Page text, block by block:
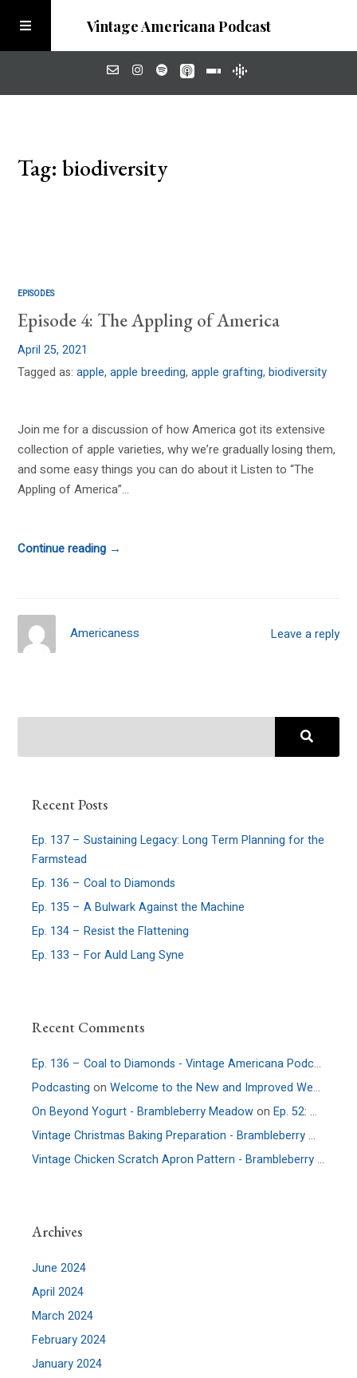
Vintage Americana Podcast
About
Tag: biodiversity
EPISODES
Episode 4: The Appling of America
April 25, 2021
Tagged as:apple,apple breeding,apple grafting,biodiversity
Join me for a discussion of how America got its extensive
collection of apple varieties, why we’re gradually losing them,
and some easy things you can do about it Listen to “The
Appling of America”...
Continue reading →
Leave a reply
Americaness
Recent Posts
Ep. 137 – Sustaining Legacy: Long Term Planning for the
Farmstead
Ep. 136 – Coal to Diamonds
Ep. 135 – A Bulwark Against the Machine
Ep. 134 – Resist the Flattening
Ep. 133 – For Auld Lang Syne
Recent Comments
Ep. 136 – Coal to Diamonds - Vintage Americana Podcast
Podcasting onWelcome to the New and Improved Website
On Beyond Yogurt - Brambleberry MeadowonEp. 52: More Culture – An Interview with Allie Faden of Positively Probiotic
Vintage Christmas Baking Preparation - Brambleberry Meadow
Vintage Chicken Scratch Apron Pattern - Brambleberry Meadow
Archives
June 2024
April 2024
March 2024
February 2024
January 2024